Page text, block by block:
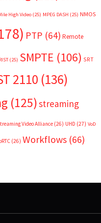
High Video (25) MPEG DASH (25) NMOS
PTP (64) Remote
(25) SMPTE (106) SRT
2110 (136)
(125)streaming
Video Alliance (26) UHD (27) VoD
(26) Workflows (66)